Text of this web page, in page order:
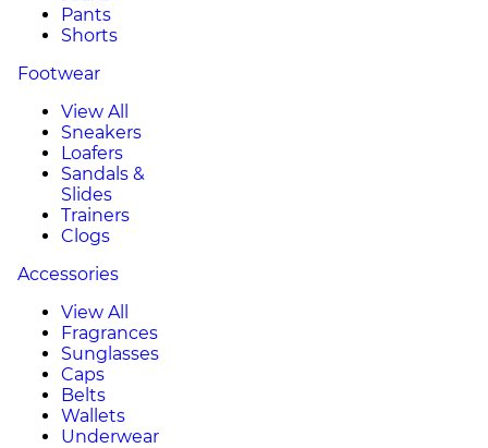
Pants
Shorts
Footwear
View All
Sneakers
Loafers
Sandals &
Slides
Trainers
Clogs
Accessories
View All
Fragrances
Sunglasses
Caps
Belts
Wallets
Underwear